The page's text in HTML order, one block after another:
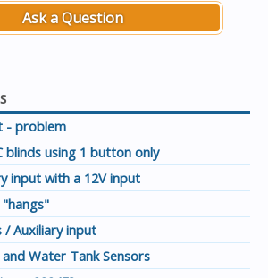
Ask a Question
- problem
blinds using 1 button only
input with a 12V input
/ Auxiliary input
Water Tank Sensors